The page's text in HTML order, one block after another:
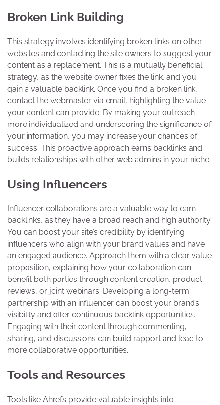
Broken Link Building
This strategy involves identifying broken links on other
websites and contacting the site owners to suggest your
content as a replacement. This is a mutually beneficial
strategy, as the website owner fixes the link, and you
gain a valuable backlink. Once you find a broken link,
contact the webmaster via email, highlighting the value
your content can provide. By making your outreach
more individualized and underscoring the significance of
your information, you may increase your chances of
success. This proactive approach earns backlinks and
builds relationships with other web admins in your niche.
Using Influencers
Influencer collaborations are a valuable way to earn
backlinks, as they have a broad reach and high authority.
You can boost your site’s credibility by identifying
influencers who align with your brand values and have
an engaged audience. Approach them with a clear value
proposition, explaining how your collaboration can
benefit both parties through content creation, product
reviews, or joint webinars. Developing a long-term
partnership with an influencer can boost your brand’s
visibility and offer continuous backlink opportunities.
Engaging with their content through commenting,
sharing, and discussions can build rapport and lead to
more collaborative opportunities.
Tools and Resources
Tools like Ahrefs provide valuable insights into